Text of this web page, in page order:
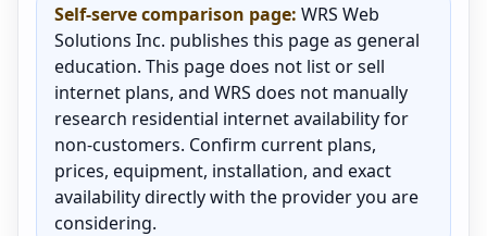
Self-serve comparison page: WRS Web
Solutions Inc. publishes this page as general
education. This page does not list or sell
internet plans, and WRS does not manually
research residential internet availability for
non-customers. Confirm current plans,
prices, equipment, installation, and exact
availability directly with the provider you are
considering.